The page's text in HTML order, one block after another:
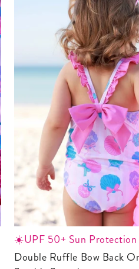
☀️UPF 50+ Sun Protection
Double Ruffle Bow Back One Piece |